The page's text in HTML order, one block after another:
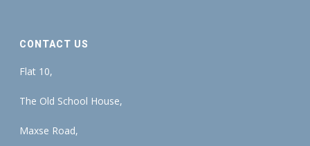
CONTACT US
Flat 10,
The Old School House,
Maxse Road,